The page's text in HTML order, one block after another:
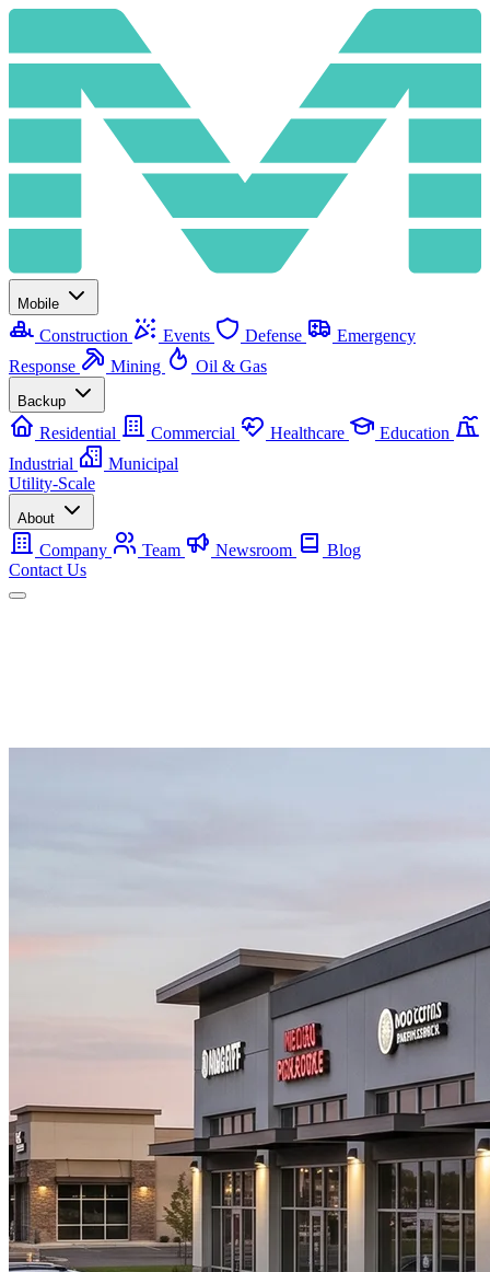
Mobile
Construction Events Defense
Emergency
Response
Mining Oil & Gas
Backup
Residential Commercial Healthcare
Education
Industrial
Municipal
Utility-Scale
About
Company Team Newsroom
Blog
Contact Us